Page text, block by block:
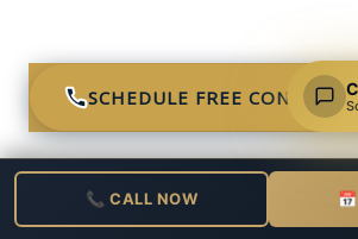
SCHEDULE FREE
📞 CALL NOW